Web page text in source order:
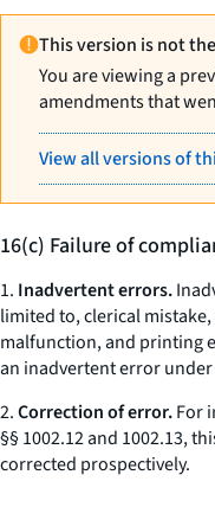
This version is not
You are viewing a
amendments that
View all versions of
16(c) Failure of
1. Inadvertent errors.
limited to, clerical
malfunction, and printing
an inadvertent error
2.Correction of error.For
§§ 1002.12 and 1002.13,
corrected prospectively.